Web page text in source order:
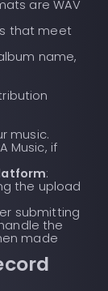
are WAV
that meet
name,
music.
Music, if
:
the upload
submitting
the
made